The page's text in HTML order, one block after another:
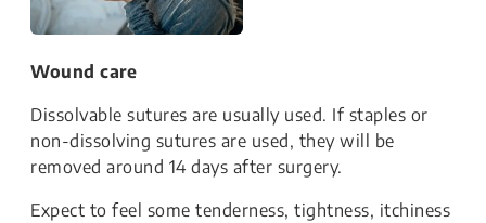
Wound care
Dissolvable sutures are usually used. If staples or
non-dissolving sutures are used, they will be
removed around 14 days after surgery.
Expect to feel some tenderness, tightness, itchiness